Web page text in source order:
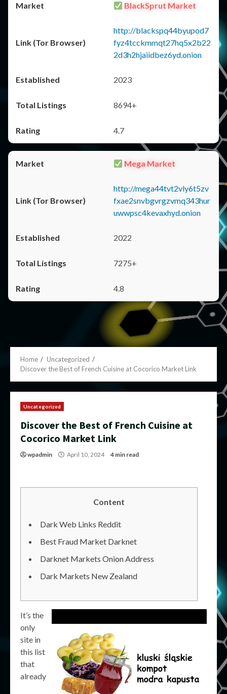
BlackSprut Market
http://blackspq44byupod7
fyz4tcckmmqt27hq5x2b22
2d3h2hjaiidbez6yd.onion
2023
8694+
4.7
Mega Market
http://mega44tvt2vly6t5zv
fxae2snvbgvrgzvmq343hur
uwwpsc4kevaxhyd.onion
2022
7275+
4.8
Home
Uncategorized
Discover the Best of French Cuisine at Cocorico Market Link
Uncategorized
Discover the Best of French Cuisine at
Cocorico Market Link
wpadmin April 10, 2024 4 min read
Content
Dark Web Links Reddit
Best Fraud Market Darknet
Darknet Markets Onion Address
Dark Markets New Zealand
It’s the
only
site in
this list
that
already